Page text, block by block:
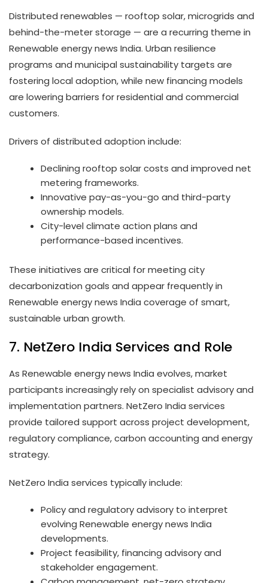
Distributed renewables — rooftop solar, microgrids and
behind-the-meter storage — are a recurring theme in
Renewable energy news India. Urban resilience
programs and municipal sustainability targets are
fostering local adoption, while new financing models
are lowering barriers for residential and commercial
customers.
Drivers of distributed adoption include:
Declining rooftop solar costs and improved net
metering frameworks.
Innovative pay-as-you-go and third-party
ownership models.
City-level climate action plans and
performance-based incentives.
These initiatives are critical for meeting city
decarbonization goals and appear frequently in
Renewable energy news India coverage of smart,
sustainable urban growth.
7. NetZero India Services and Role
As Renewable energy news India evolves, market
participants increasingly rely on specialist advisory and
implementation partners. NetZero India services
provide tailored support across project development,
regulatory compliance, carbon accounting and energy
strategy.
NetZero India services typically include:
Policy and regulatory advisory to interpret
evolving Renewable energy news India
developments.
Project feasibility, financing advisory and
stakeholder engagement.